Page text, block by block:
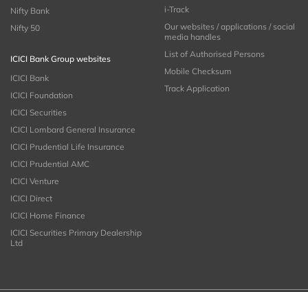
Nifty Bank
Nifty 50
ICICI Bank Group websites
ICICI Bank
ICICI Foundation
ICICI Securities
ICICI Lombard General Insurance
ICICI Prudential Life Insurance
ICICI Prudential AMC
ICICI Venture
ICICI Direct
ICICI Home Finance
ICICI Securities Primary Dealership
Ltd
i-Track
Our websites / applications / social
media handles
List of Authorised Persons
Mobile Checksum
Track Application